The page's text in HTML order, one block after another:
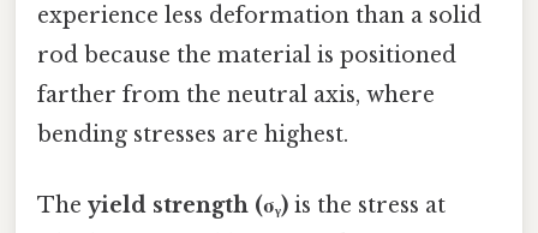
experience less deformation than a solid
rod because the material is positioned
farther from the neutral axis, where
bending stresses are highest.
The yield strength (σᵧ) is the stress at